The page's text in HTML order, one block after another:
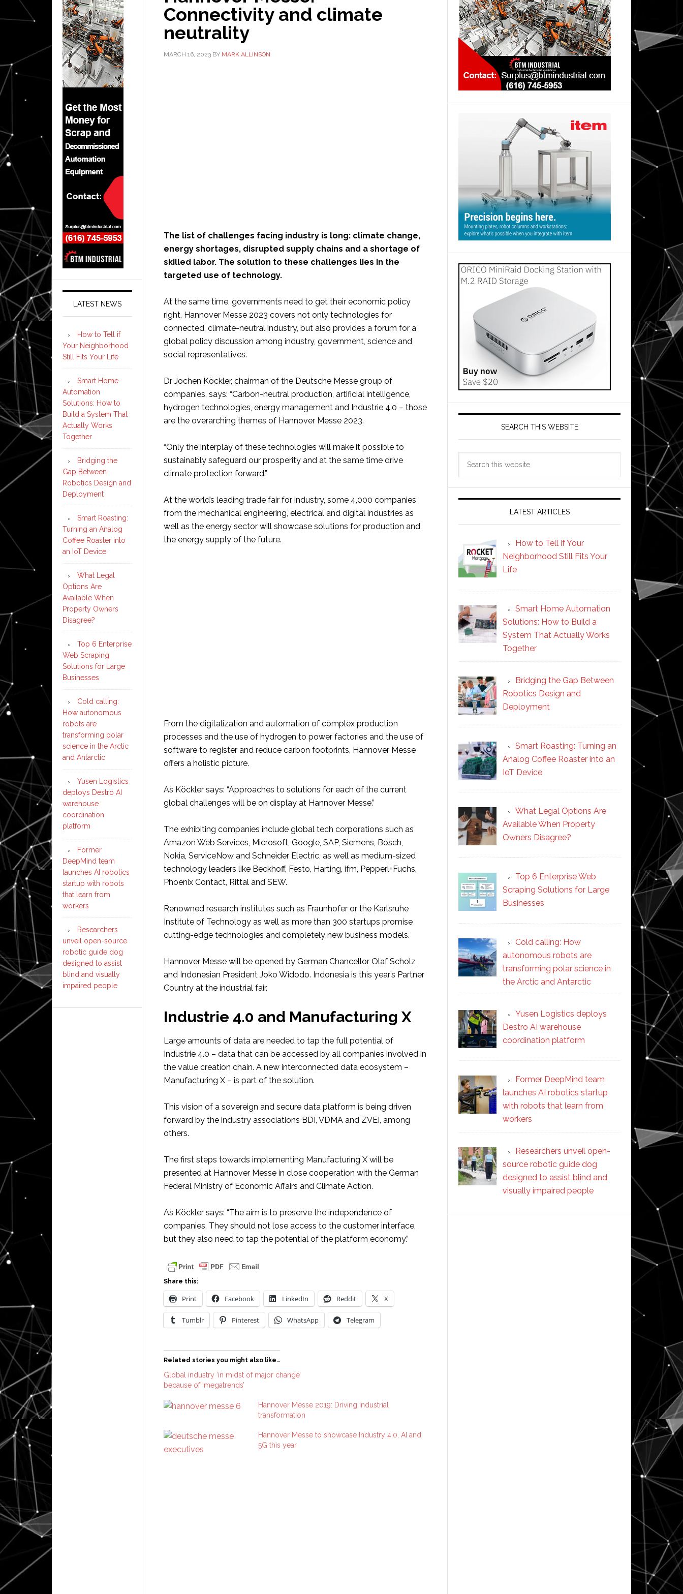
Connectivity and climate
neutrality
MARCH 16, 2023 BY MARK ALLINSON
The list of challenges facing industry is long: climate change,
energy shortages, disrupted supply chains and a shortage of
skilled labor. The solution to these challenges lies in the
targeted use of technology.
At the same time, governments need to get their economic policy
right. Hannover Messe 2023 covers not only technologies for
connected, climate-neutral industry, but also provides a forum for a
global policy discussion among industry, government, science and
social representatives.
Dr Jochen Köckler, chairman of the Deutsche Messe group of
companies, says: “Carbon-neutral production, artificial intelligence,
hydrogen technologies, energy management and Industrie 4.0 – those
are the overarching themes of Hannover Messe 2023.
“Only the interplay of these technologies will make it possible to
sustainably safeguard our prosperity and at the same time drive
climate protection forward.”
At the world’s leading trade fair for industry, some 4,000 companies
from the mechanical engineering, electrical and digital industries as
well as the energy sector will showcase solutions for production and
the energy supply of the future.
From the digitalization and automation of complex production
processes and the use of hydrogen to power factories and the use of
software to register and reduce carbon footprints, Hannover Messe
offers a holistic picture.
As Köckler says: “Approaches to solutions for each of the current
global challenges will be on display at Hannover Messe.”
The exhibiting companies include global tech corporations such as
Amazon Web Services, Microsoft, Google, SAP, Siemens, Bosch,
Nokia, ServiceNow and Schneider Electric, as well as medium-sized
technology leaders like Beckhoff, Festo, Harting, ifm, Pepperl+Fuchs,
Phoenix Contact, Rittal and SEW.
Renowned research institutes such as Fraunhofer or the Karlsruhe
Institute of Technology as well as more than 300 startups promise
cutting-edge technologies and completely new business models.
Hannover Messe will be opened by German Chancellor Olaf Scholz
and Indonesian President Joko Widodo. Indonesia is this year’s Partner
Country at the industrial fair.
Industrie 4.0 and Manufacturing X
Large amounts of data are needed to tap the full potential of
Industrie 4.0 – data that can be accessed by all companies involved in
the value creation chain. A new interconnected data ecosystem –
Manufacturing X – is part of the solution.
This vision of a sovereign and secure data platform is being driven
forward by the industry associations BDI, VDMA and ZVEI, among
others.
The first steps towards implementing Manufacturing X will be
presented at Hannover Messe in close cooperation with the German
Federal Ministry of Economic Affairs and Climate Action.
As Köckler says: “The aim is to preserve the independence of
companies. They should not lose access to the customer interface,
but they also need to tap the potential of the platform economy.”
Share this:
Print Facebook LinkedIn Reddit X
Tumblr Pinterest WhatsApp Telegram
Related stories you might also like…
Global industry ‘in midst of major change’
because of ‘megatrends’
Hannover Messe 2019: Driving industrial
transformation
Hannover Messe to showcase Industry 4.0, AI and
5G this year
SEARCH THIS WEBSITE
LATEST ARTICLES
How to Tell if Your
Neighborhood Still Fits Your
Life
Smart Home Automation
Solutions: How to Build a
System That Actually Works
Together
Bridging the Gap Between
Robotics Design and
Deployment
Smart Roasting: Turning an
Analog Coffee Roaster into an
IoT Device
What Legal Options Are
Available When Property
Owners Disagree?
Top 6 Enterprise Web
Scraping Solutions for Large
Businesses
Cold calling: How
autonomous robots are
transforming polar science in
the Arctic and Antarctic
Yusen Logistics deploys
Destro AI warehouse
coordination platform
Former DeepMind team
launches AI robotics startup
with robots that learn from
workers
Researchers unveil open-
source robotic guide dog
designed to assist blind and
visually impaired people
LATEST NEWS
How to Tell if
Your Neighborhood
Still Fits Your Life
Smart Home
Automation
Solutions: How to
Build a System That
Actually Works
Together
Bridging the
Gap Between
Robotics Design and
Deployment
Smart Roasting:
Turning an Analog
Coffee Roaster into
an IoT Device
What Legal
Options Are
Available When
Property Owners
Disagree?
Top 6 Enterprise
Web Scraping
Solutions for Large
Businesses
Cold calling:
How autonomous
robots are
transforming polar
science in the Arctic
and Antarctic
Yusen Logistics
deploys Destro AI
warehouse
coordination
platform
Former
DeepMind team
launches AI robotics
startup with robots
that learn from
workers
Researchers
unveil open-source
robotic guide dog
designed to assist
blind and visually
impaired people